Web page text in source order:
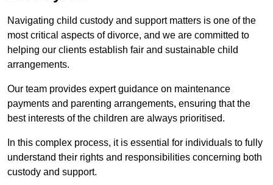
Navigating child custody and support matters is one of the
most critical aspects of divorce, and we are committed to
helping our clients establish fair and sustainable child
arrangements.
Our team provides expert guidance on maintenance
payments and parenting arrangements, ensuring that the
best interests of the children are always prioritised.
In this complex process, it is essential for individuals to fully
understand their rights and responsibilities concerning both
custody and support.